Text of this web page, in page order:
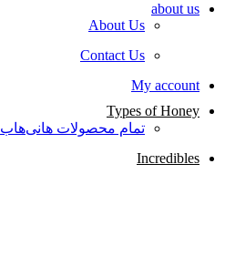
about us
About Us
Contact Us
My account
Types of Honey
تمام محصولات هانی‌هاب
Incredibles